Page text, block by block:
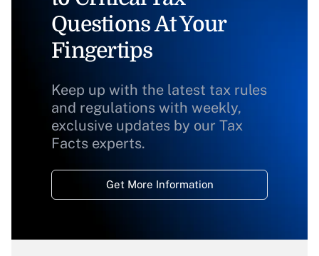
Questions At Your
Fingertips
Keep up with the latest tax rules
and regulations with weekly,
exclusive updates by our Tax
Facts experts.
Get More Information